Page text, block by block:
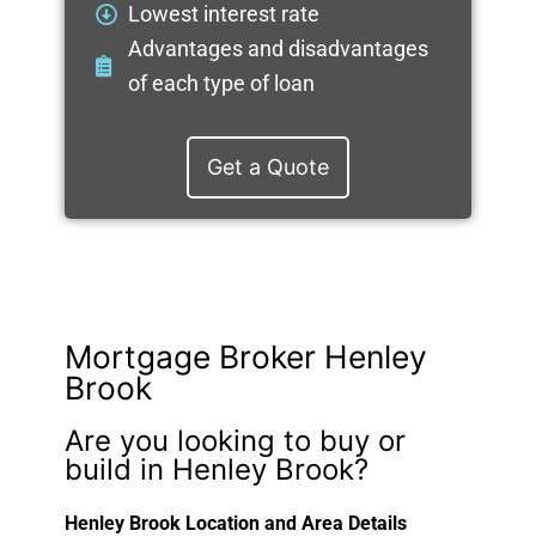
Lowest interest rate
Advantages and disadvantages
of each type of loan
Get a Quote
Mortgage Broker Henley
Brook
Are you looking to buy or
build in Henley Brook?
Henley Brook Location and Area Details